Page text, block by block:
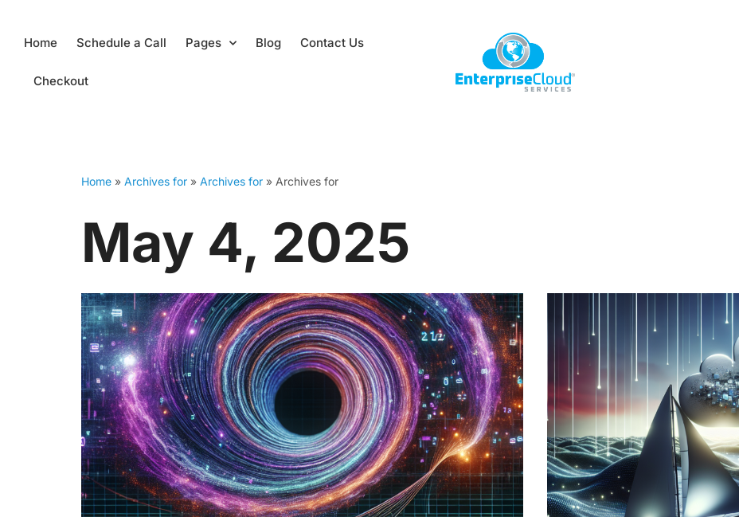
Skip
content
Home Schedule a Call Pages Blog Contact Us
Checkout
Home » Archives for » Archives for » Archives for
May 4, 2025